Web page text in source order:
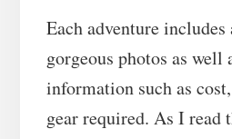
Each adventure
gorgeous photos as well
information such as
gear required. As I read